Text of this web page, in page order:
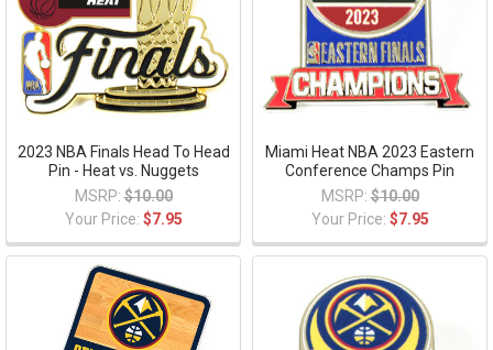
2023 NBA Finals Head To Head
Pin - Heat vs. Nuggets
MSRP: $10.00
Your Price: $7.95
Miami Heat NBA 2023 Eastern
Conference Champs Pin
MSRP: $10.00
Your Price: $7.95